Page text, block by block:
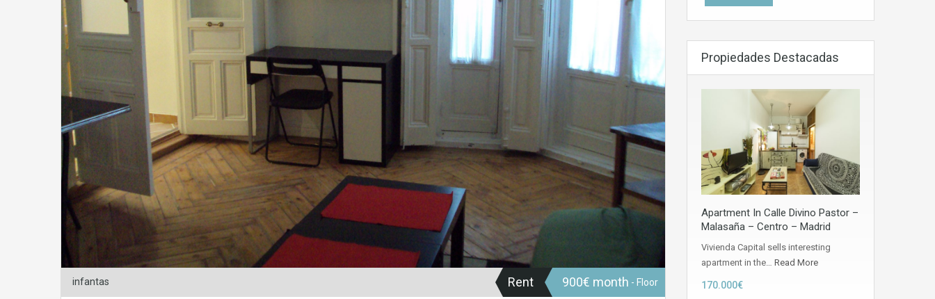
infantas Rent 900€ month - Floor
Propiedades Destacadas
Apartment In Calle Divino Pastor –
Malasaña – Centro – Madrid
Vivienda Capital sells interesting
apartment in the… Read More
170.000€